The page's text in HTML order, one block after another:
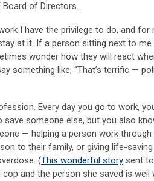
Board of Directors.
I have the privilege to do, and for
at it. If a person sitting next to me
wonder how they will react
something like, “That’s terrific —
Every day you go to work,
save someone else, but you also
— helping a person work through
to their family, or giving life-
(This wonderful story sent
cop and the person she saved is well